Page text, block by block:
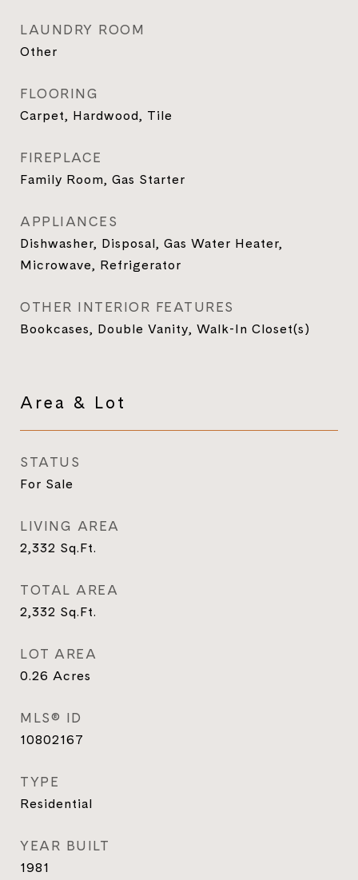
LAUNDRY ROOM
Other
FLOORING
Carpet, Hardwood, Tile
FIREPLACE
Family Room, Gas Starter
APPLIANCES
Dishwasher, Disposal, Gas Water Heater,
Microwave, Refrigerator
OTHER INTERIOR FEATURES
Bookcases, Double Vanity, Walk-In Closet(s)
Area & Lot
STATUS
For Sale
LIVING AREA
2,332 Sq.Ft.
TOTAL AREA
2,332 Sq.Ft.
LOT AREA
0.26 Acres
MLS® ID
10802167
TYPE
Residential
YEAR BUILT
1981